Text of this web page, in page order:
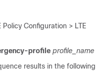
Policy Configuration > LTE
profile profile_name
results in the following